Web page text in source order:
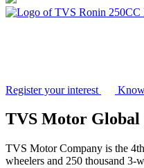
Register your interest
TVS Motor
TVS Motor Company is the
wheelers and 250 thousand 3-